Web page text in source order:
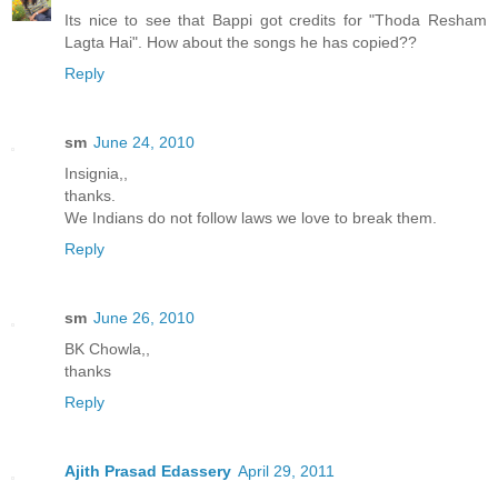
Its nice to see that Bappi got credits for "Thoda Resham
Lagta Hai". How about the songs he has copied??
Reply
sm June 24, 2010
Insignia,,
thanks.
We Indians do not follow laws we love to break them.
Reply
sm June 26, 2010
BK Chowla,,
thanks
Reply
Ajith Prasad Edassery April 29, 2011